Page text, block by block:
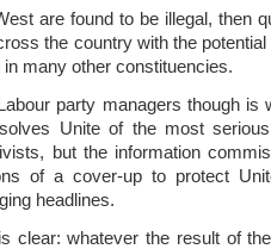
are found to be illegal, then
the country with the
many other constituencies.
party managers though is
Unite of the most
but the information
of a cover-up to protect
headlines.
clear: whatever the result of